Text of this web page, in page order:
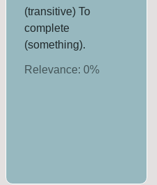
(transitive) To
complete
(something).
Relevance: 0%